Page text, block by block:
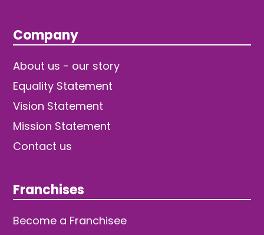
Company
About us - our story
Equality Statement
Vision Statement
Mission Statement
Contact us
Franchises
Become a Franchisee